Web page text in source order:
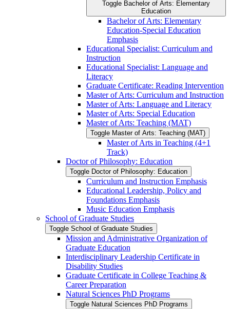
Toggle Bachelor of Arts: Elementary
Education
Bachelor of Arts: Elementary
Education-​Special Education
Emphasis
Educational Specialist: Curriculum and
Instruction
Educational Specialist: Language and
Literacy
Graduate Certificate: Reading Intervention
Master of Arts: Curriculum and Instruction
Master of Arts: Language and Literacy
Master of Arts: Special Education
Master of Arts: Teaching (MAT)
Toggle Master of Arts: Teaching (MAT)
Master of Arts in Teaching (4+1
Track)
Doctor of Philosophy: Education
Toggle Doctor of Philosophy: Education
Curriculum and Instruction Emphasis
Educational Leadership, Policy and
Foundations Emphasis
Music Education Emphasis
School of Graduate Studies
Toggle School of Graduate Studies
Mission and Administrative Organization of
Graduate Education
Interdisciplinary Leadership Certificate in
Disability Studies
Graduate Certificate in College Teaching &​
Career Preparation
Natural Sciences PhD Programs
Toggle Natural Sciences PhD Programs